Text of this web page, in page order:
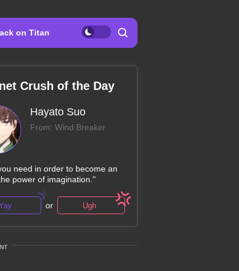
on Titan
Crush of the Day
Hayato Suo
From: Wind Breaker
need in order to become an
power of imagination."
or Ugh